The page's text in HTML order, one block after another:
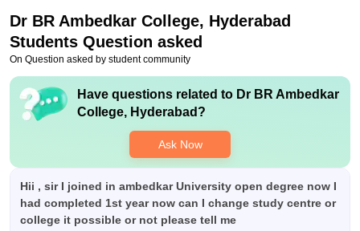
Dr BR Ambedkar College, Hyderabad
Students Question asked
On Question asked by student community
Have questions related to Dr BR Ambedkar
College, Hyderabad?
Ask Now
Hii , sir I joined in ambedkar University open degree now I
had completed 1st year now can I change study centre or
college it possible or not please tell me